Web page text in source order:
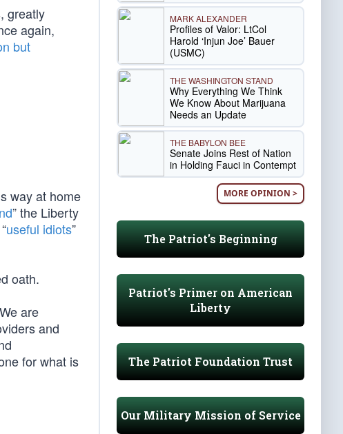
greatly
again,
but
way at home
” the Liberty
useful idiots”
oath.
are
and
for what is
MARK ALEXANDER
Profiles of Valor: LtCol
Harold ‘Injun Joe’ Bauer
(USMC)
THE WASHINGTON STAND
Why Everything We Think
We Know About Marijuana
Needs an Update
THE BABYLON BEE
Senate Joins Rest of Nation
in Holding Fauci in Contempt
MORE OPINION >
The Patriot's Beginning
Patriot's Primer on American
Liberty
The Patriot Foundation Trust
Our Military Mission of Service